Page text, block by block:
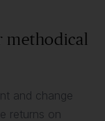
methodical
and change
returns on